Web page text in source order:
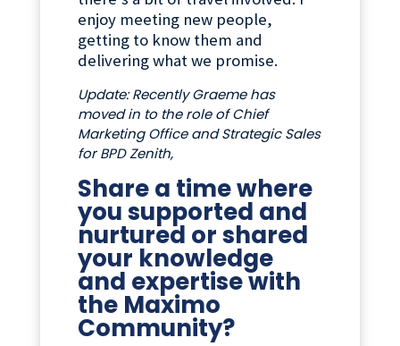
enjoy meeting new people,
getting to know them and
delivering what we promise.
Update: Recently Graeme has
moved in to the role of Chief
Marketing Office and Strategic Sales
for BPD Zenith,
Share a time where
you supported and
nurtured or shared
your knowledge
and expertise with
the Maximo
Community?